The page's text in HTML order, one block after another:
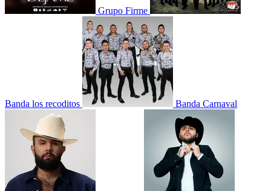
Grupo Firme
Banda los recoditos Banda Carnaval